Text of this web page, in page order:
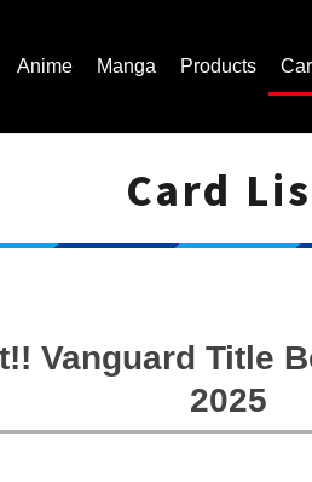
Anime Manga Products
Card
Vanguard Title
2025